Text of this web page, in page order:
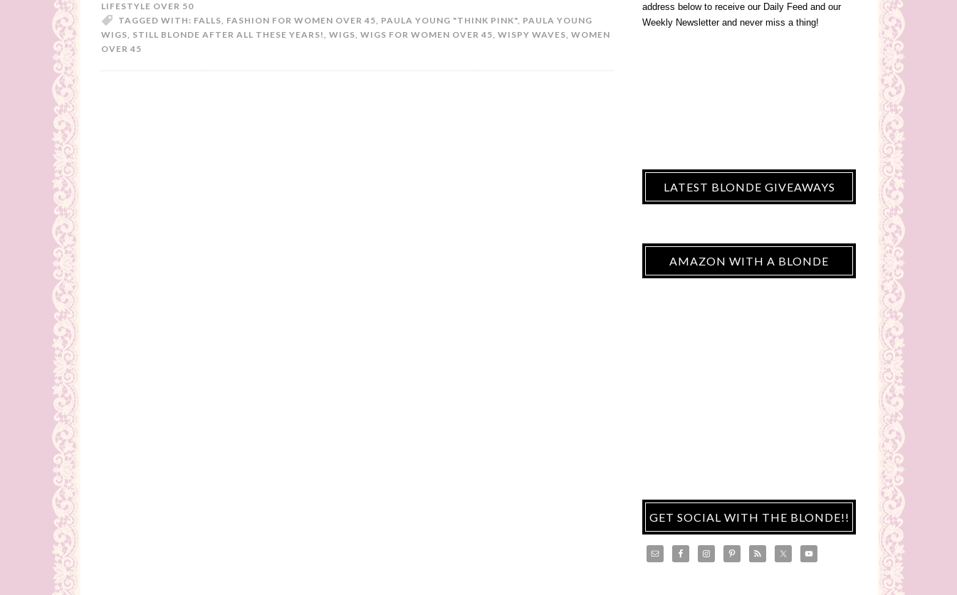
LIFESTYLE OVER 50
TAGGED WITH: FALLS, FASHION FOR WOMEN OVER 45, PAULA YOUNG "THINK PINK", PAULA YOUNG
WIGS, STILL BLONDE AFTER ALL THESE YEARS!, WIGS, WIGS FOR WOMEN OVER 45, WISPY WAVES, WOMEN
OVER 45
address below to receive our Daily Feed and our
Weekly Newsletter and never miss a thing!
LATEST BLONDE GIVEAWAYS
AMAZON WITH A BLONDE
GET SOCIAL WITH THE BLONDE!!